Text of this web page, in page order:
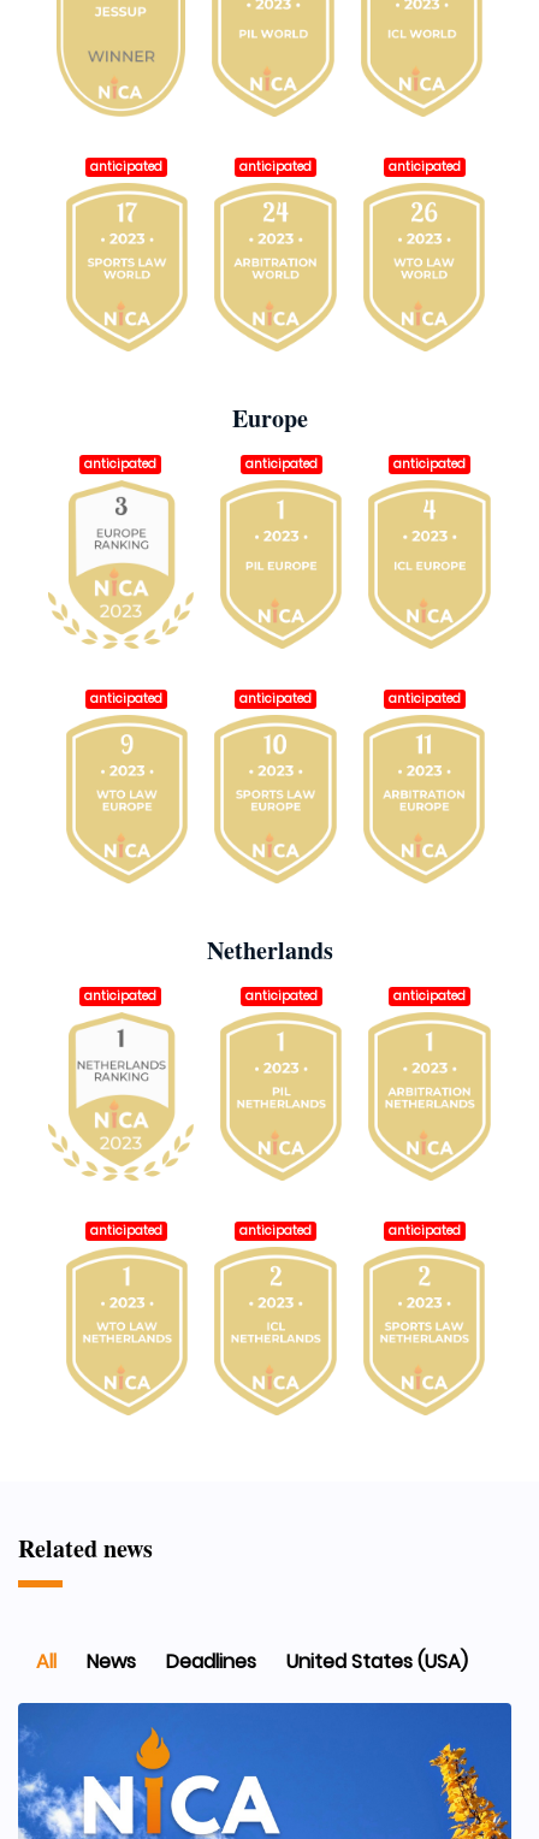
anticipated anticipated anticipated
Europe
anticipated anticipated anticipated
anticipated anticipated anticipated
Netherlands
anticipated anticipated anticipated
anticipated anticipated anticipated
Related news
All News Deadlines United States (USA)